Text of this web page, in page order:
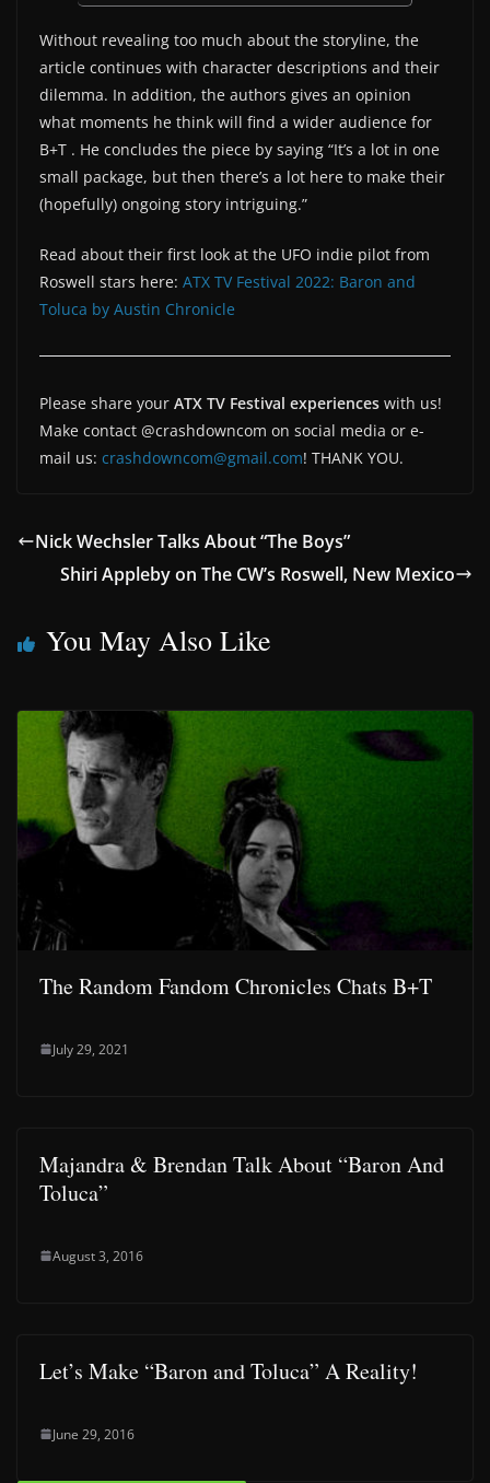
Without revealing too much about the storyline, the
article continues with character descriptions and their
dilemma. In addition, the authors gives an opinion
what moments he think will find a wider audience for
B+T . He concludes the piece by saying “It’s a lot in one
small package, but then there’s a lot here to make their
(hopefully) ongoing story intriguing.”
Read about their first look at the UFO indie pilot from
Roswell stars here: ATX TV Festival 2022: Baron and
Toluca by Austin Chronicle
Please share your ATX TV Festival experiences with us!
Make contact @crashdowncom on social media or e-
mail us: crashdowncom@gmail.com! THANK YOU.
Nick Wechsler Talks About “The Boys”
Shiri Appleby on The CW’s Roswell, New Mexico
You May Also Like
The Random Fandom Chronicles Chats B+T
July 29, 2021
Majandra & Brendan Talk About “Baron And
Toluca”
August 3, 2016
Let’s Make “Baron and Toluca” A Reality!
June 29, 2016